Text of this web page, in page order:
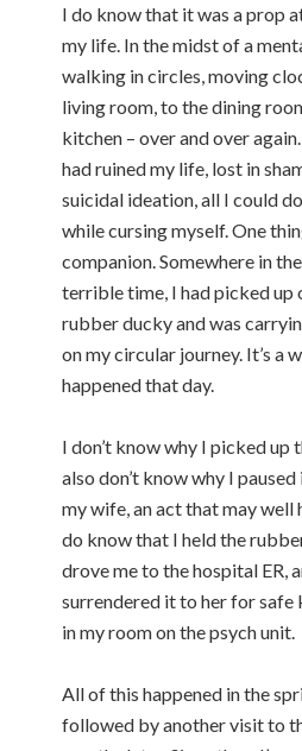
I do know that it was a prop
my life. In the midst of a
walking in circles, moving
living room, to the dining
kitchen – over and over
had ruined my life, lost in
suicidal ideation, all I could
while cursing myself. One
companion. Somewhere in
terrible time, I had picked up
rubber ducky and was
on my circular journey. It’s a
happened that day.
I don’t know why I picked up
also don’t know why I
my wife, an act that may well
do know that I held the
drove me to the hospital ER,
surrendered it to her for safe
in my room on the psych unit.
All of this happened in the
followed by another visit to